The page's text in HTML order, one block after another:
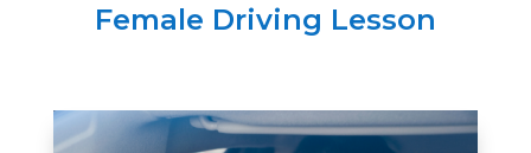
Female Driving Lesson